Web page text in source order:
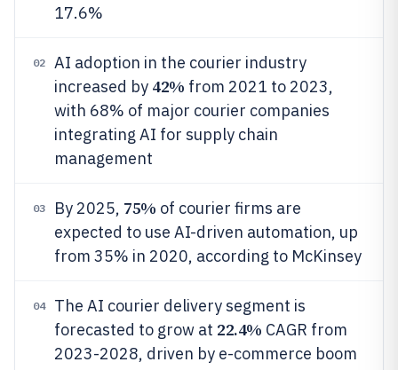
17.6%
02
AI adoption in the courier industry
increased by 42% from 2021 to 2023,
with 68% of major courier companies
integrating AI for supply chain
management
03 By 2025, 75% of courier firms are
expected to use AI-driven automation, up
from 35% in 2020, according to McKinsey
04
The AI courier delivery segment is
forecasted to grow at 22.4% CAGR from
2023-2028, driven by e-commerce boom